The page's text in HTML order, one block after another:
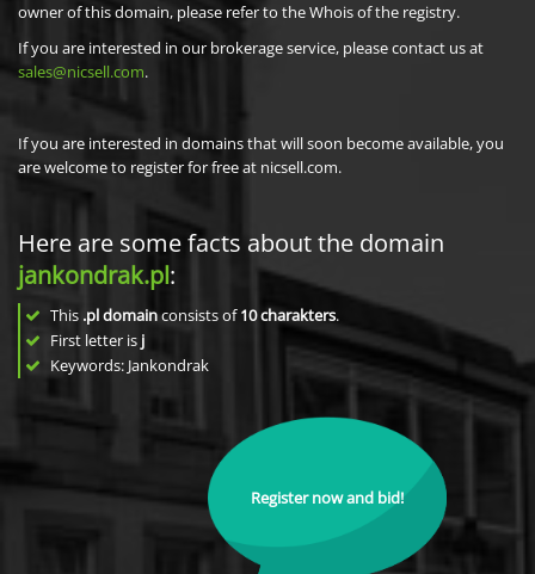
owner of this domain, please refer to the Whois of the registry.
If you are interested in our brokerage service, please contact us at
sales@nicsell.com.
If you are interested in domains that will soon become available, you
are welcome to register for free at nicsell.com.
Here are some facts about the domain
jankondrak.pl:
This .pl domainconsists of10charakters.
First letter is j
Keywords: Jankondrak
Register now and bid!